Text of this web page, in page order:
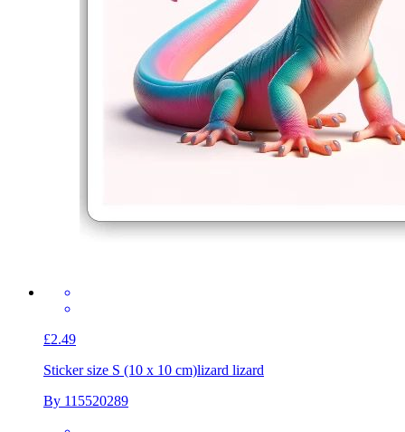
£2.49
Sticker size S (10 x 10 cm)lizard lizard
By 115520289